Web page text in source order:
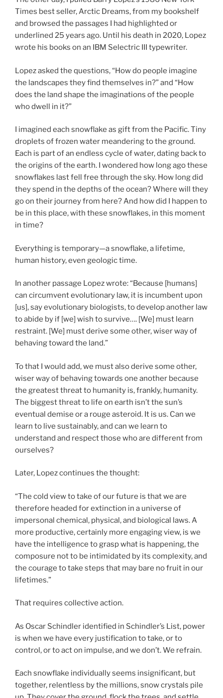
Times best seller, Arctic Dreams, from my bookshelf
and browsed the passages I had highlighted or
underlined 25 years ago. Until his death in 2020, Lopez
wrote his books on an IBM Selectric III typewriter.
Lopez asked the questions, “How do people imagine
the landscapes they find themselves in?” and “How
does the land shape the imaginations of the people
who dwell in it?”
I imagined each snowflake as gift from the Pacific. Tiny
droplets of frozen water meandering to the ground.
Each is part of an endless cycle of water, dating back to
the origins of the earth. I wondered how long ago these
snowflakes last fell free through the sky. How long did
they spend in the depths of the ocean? Where will they
go on their journey from here? And how did I happen to
be in this place, with these snowflakes, in this moment
in time?
Everything is temporary—a snowflake, a lifetime,
human history, even geologic time.
In another passage Lopez wrote: “Because [humans]
can circumvent evolutionary law, it is incumbent upon
[us], say evolutionary biologists, to develop another law
to abide by if [we] wish to survive…. [We] must learn
restraint. [We] must derive some other, wiser way of
behaving toward the land.”
To that I would add, we must also derive some other,
wiser way of behaving towards one another because
the greatest threat to humanity is, frankly, humanity.
The biggest threat to life on earth isn’t the sun’s
eventual demise or a rouge asteroid. It is us. Can we
learn to live sustainably, and can we learn to
understand and respect those who are different from
ourselves?
Later, Lopez continues the thought:
“The cold view to take of our future is that we are
therefore headed for extinction in a universe of
impersonal chemical, physical, and biological laws. A
more productive, certainly more engaging view, is we
have the intelligence to grasp what is happening, the
composure not to be intimidated by its complexity, and
the courage to take steps that may bare no fruit in our
lifetimes.”
That requires collective action.
As Oscar Schindler identified in Schindler’s List, power
is when we have every justification to take, or to
control, or to act on impulse, and we don’t. We refrain.
Each snowflake individually seems insignificant, but
together, relentless by the millions, snow crystals pile